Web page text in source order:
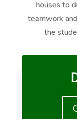
houses to
teamwork
the